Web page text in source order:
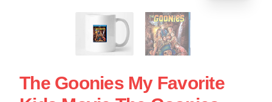
The Goonies My Favorite